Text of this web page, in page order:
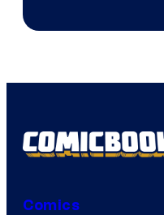
Comics